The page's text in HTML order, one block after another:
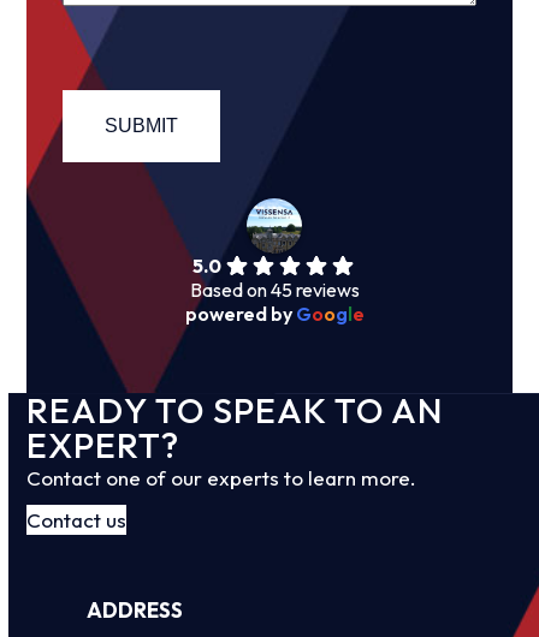
5.0
Based on 45 reviews
powered by Google
READY TO SPEAK TO AN
EXPERT?
Contact one of our experts to learn more.
Contact us
ADDRESS